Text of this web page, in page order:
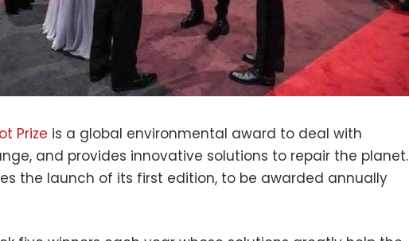
Prize is a global environmental award to deal with
and provides innovative solutions to repair the planet.
the launch of its first edition, to be awarded annually